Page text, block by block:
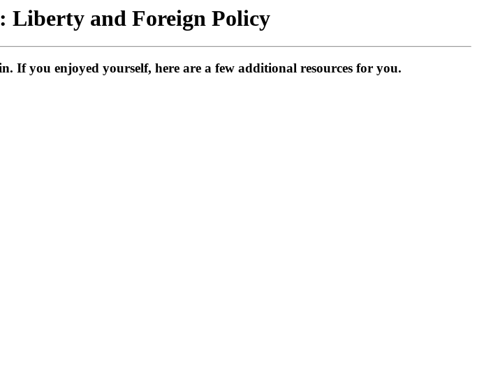
Liberty and Foreign Policy
If you enjoyed yourself, here are a few additional resources for you.